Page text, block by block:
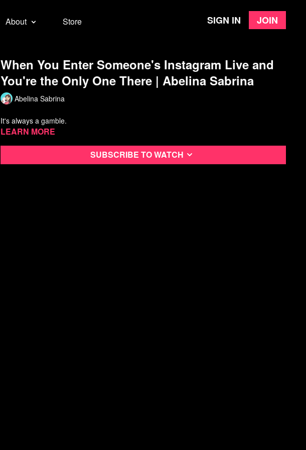
About Store Sign in Join
When You Enter Someone's Instagram Live and
You're the Only One There | Abelina Sabrina
Abelina Sabrina
It's always a gamble.
Learn more
Subscribe to watch